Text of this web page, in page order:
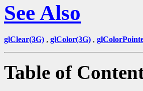
See Also
glClear(3G) , glColor(3G) ,
Table of